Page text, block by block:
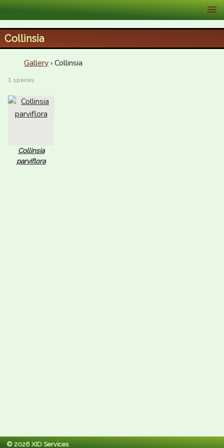
XID Services
Collinsia
Gallery › Collinsia
1 species
Collinsia
parviflora
© 2026 XID Services